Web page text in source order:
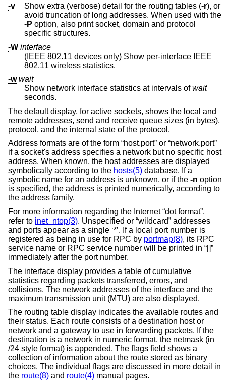
-v
Show extra (verbose) detail for the routing tables (-r), or
avoid truncation of long addresses. When used with the
-P option, also print socket, domain and protocol
specific structures.
-W interface
(IEEE 802.11 devices only) Show per-interface IEEE
802.11 wireless statistics.
-w wait
Show network interface statistics at intervals ofwait
seconds.
The default display, for active sockets, shows the local and
remote addresses, send and receive queue sizes (in bytes),
protocol, and the internal state of the protocol.
Address formats are of the form “host.port” or “network.port”
if a socket's address specifies a network but no specific host
address. When known, the host addresses are displayed
symbolically according to the hosts(5) database. If a
symbolic name for an address is unknown, or if the -n option
is specified, the address is printed numerically, according to
the address family.
For more information regarding the Internet “dot format”,
refer to inet_ntop(3). Unspecified or “wildcard” addresses
and ports appear as a single ‘*’. If a local port number is
registered as being in use for RPC by portmap(8), its RPC
service name or RPC service number will be printed in “[]”
immediately after the port number.
The interface display provides a table of cumulative
statistics regarding packets transferred, errors, and
collisions. The network addresses of the interface and the
maximum transmission unit (MTU) are also displayed.
The routing table display indicates the available routes and
their status. Each route consists of a destination host or
network and a gateway to use in forwarding packets. If the
destination is a network in numeric format, the netmask (in
/24 style format) is appended. The flags field shows a
collection of information about the route stored as binary
choices. The individual flags are discussed in more detail in
the route(8) and route(4) manual pages.